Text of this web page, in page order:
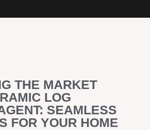
THE MARKET
LOG
SEAMLESS
FOR YOUR HOME